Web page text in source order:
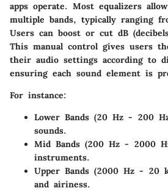
apps operate. Most equalizers
multiple bands, typically ranging
Users can boost or cut dB
This manual control gives users
their audio settings according to
ensuring each sound element is
For instance:
Lower Bands (20 Hz - 200
sounds.
Mid Bands (200 Hz - 2000
instruments.
Upper Bands (2000 Hz - 20
and airiness.